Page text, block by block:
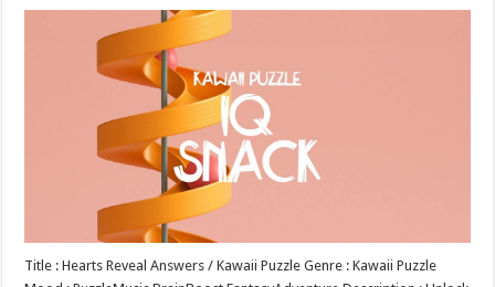
Title : Hearts Reveal Answers / Kawaii Puzzle Genre : Kawaii Puzzle